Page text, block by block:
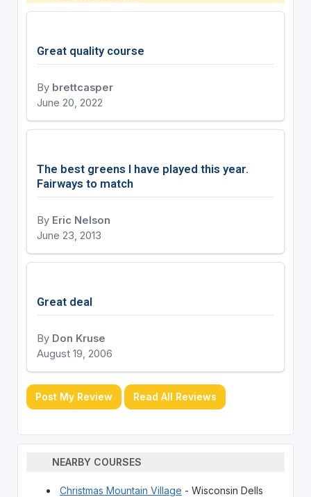
Great quality course
By brettcasper
June 20, 2022
The best greens I have played this year.
Fairways to match
By Eric Nelson
June 23, 2013
Great deal
By Don Kruse
August 19, 2006
Post My Review Read All Reviews
NEARBY COURSES
Christmas Mountain Village - Wisconsin Dells